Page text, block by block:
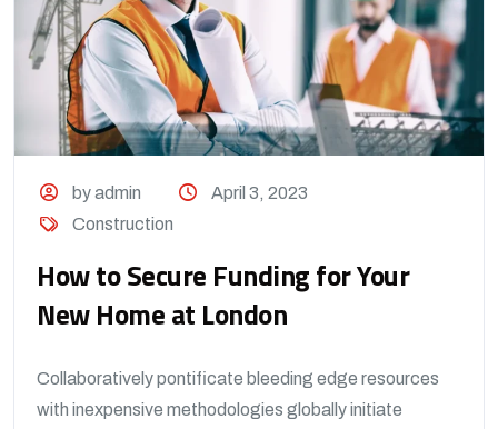
by admin
April 3, 2023
Construction
How to Secure Funding for Your
New Home at London
Collaboratively pontificate bleeding edge resources
with inexpensive methodologies globally initiate